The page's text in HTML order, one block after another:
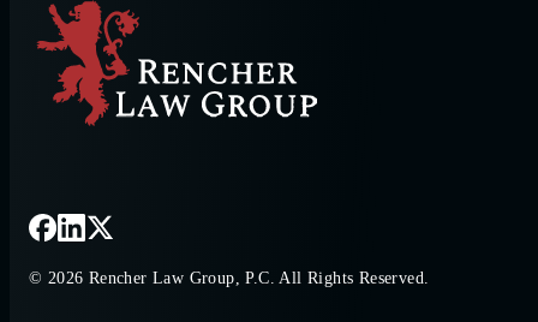
© 2026 Rencher Law Group, P.C. All Rights Reserved.